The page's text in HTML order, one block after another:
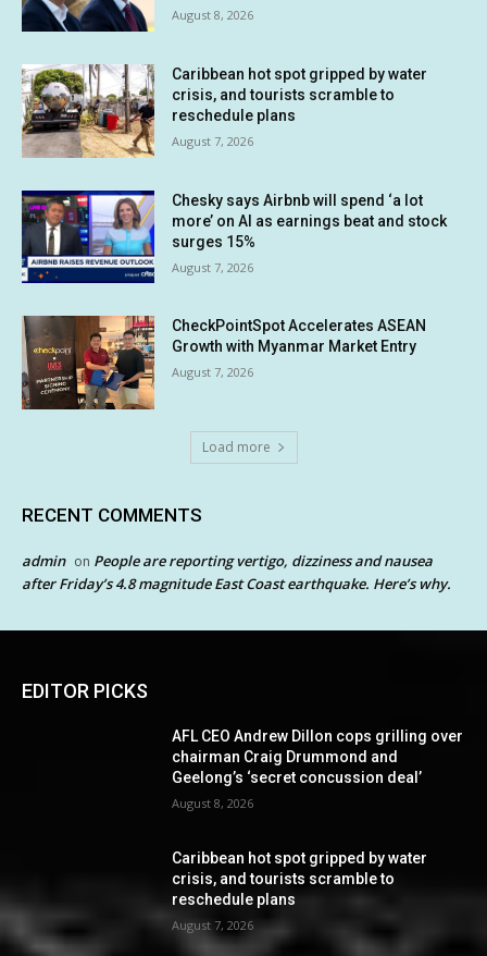
August 8, 2026
Caribbean hot spot gripped by water
crisis, and tourists scramble to
reschedule plans
August 7, 2026
Chesky says Airbnb will spend ‘a lot
more’ on AI as earnings beat and stock
surges 15%
August 7, 2026
CheckPointSpot Accelerates ASEAN
Growth with Myanmar Market Entry
August 7, 2026
Load more
RECENT COMMENTS
admin on People are reporting vertigo, dizziness and nausea
after Friday’s 4.8 magnitude East Coast earthquake. Here’s why.
EDITOR PICKS
AFL CEO Andrew Dillon cops grilling over
chairman Craig Drummond and
Geelong’s ‘secret concussion deal’
August 8, 2026
Caribbean hot spot gripped by water
crisis, and tourists scramble to
reschedule plans
August 7, 2026